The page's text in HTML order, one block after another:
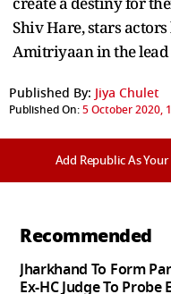
Shiv Hare, stars
Amitriyaan in the lead
Published By: Jiya Chulet
Published On:5 October 2020,
Add Republic As
Recommended
Jharkhand To Form
Ex-HC Judge To Probe